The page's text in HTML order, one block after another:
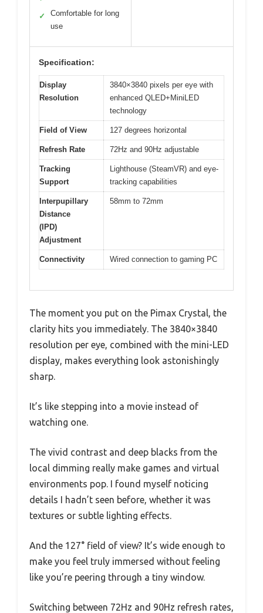
✓
Comfortable for long
use
Specification:
Display
Resolution
3840×3840 pixels per eye with
enhanced QLED+MiniLED
technology
Field of View 127 degrees horizontal
Refresh Rate 72Hz and 90Hz adjustable
Tracking
Support
Lighthouse (SteamVR) and eye-
tracking capabilities
Interpupillary
Distance
(IPD)
Adjustment
58mm to 72mm
Connectivity Wired connection to gaming PC
The moment you put on the Pimax Crystal, the
clarity hits you immediately. The 3840×3840
resolution per eye, combined with the mini-LED
display, makes everything look astonishingly
sharp.
It’s like stepping into a movie instead of
watching one.
The vivid contrast and deep blacks from the
local dimming really make games and virtual
environments pop. I found myself noticing
details I hadn’t seen before, whether it was
textures or subtle lighting effects.
And the 127° field of view? It’s wide enough to
make you feel truly immersed without feeling
like you’re peering through a tiny window.
Switching between 72Hz and 90Hz refresh rates,